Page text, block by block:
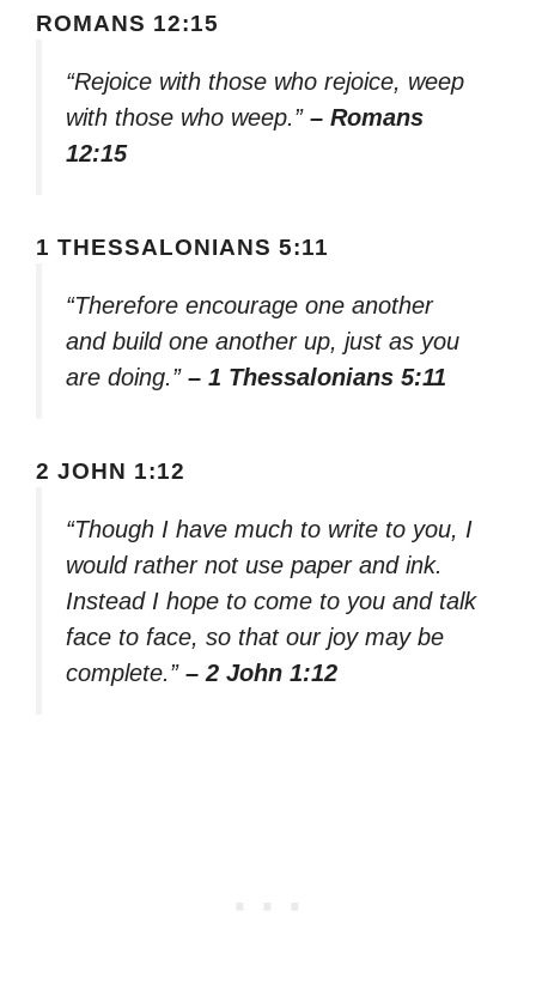
ROMANS 12:15
“Rejoice with those who rejoice, weep
with those who weep.” – Romans
12:15
1 THESSALONIANS 5:11
“Therefore encourage one another
and build one another up, just as you
are doing.” – 1 Thessalonians 5:11
2 JOHN 1:12
“Though I have much to write to you, I
would rather not use paper and ink.
Instead I hope to come to you and talk
face to face, so that our joy may be
complete.” – 2 John 1:12